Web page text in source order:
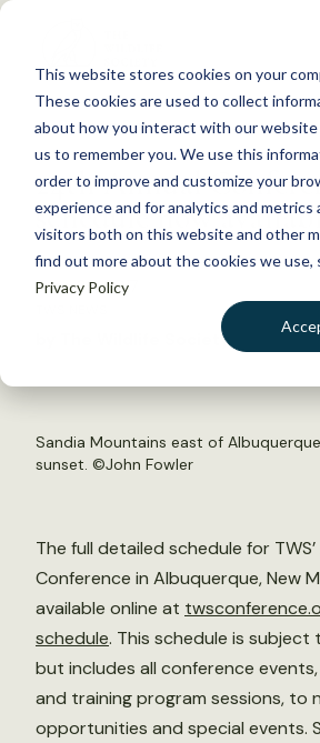
This website stores cookies on your
These cookies are used to collect
about how you interact with our website
us to remember you. We use this
order to improve and customize your
experience and for analytics and metrics
visitors both on this website and other
find out more about the cookies we use,
Privacy Policy
S
WHAT WE DO
GET INVOLVED
MEMBERSHIP
ABOUT US
Back to Resources
24th Annual
schedule now
June 26, 2017
by The Wildlife Society
Sandia Mountains east of
sunset. ©John Fowler
The full detailed schedule for
Conference in Albuquerque, New
available online at
schedule. This schedule is subject
but includes all conference
and training program sessions, to
opportunities and special events.